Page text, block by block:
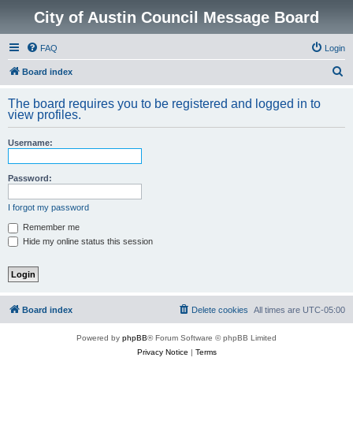
City of Austin Council Message Board
FAQ Login
Board index
r
The board requires you to be registered and logged in to
view profiles.
Username:
Password:
I forgot my password
Remember me
Hide my online status this session
Board index All times are UTC-05:00
Delete cookies
Powered by phpBB® Forum Software © phpBB Limited
Privacy Notice | Terms